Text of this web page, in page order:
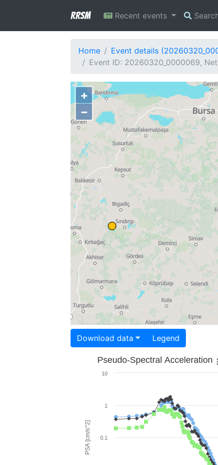
RRSM Recent events
Home
Event details
Event ID: 20260320_0000069,
+
−
Download data Legend
PSA [cm/s^2]
Pseudo-Spectral Acceleration
0.1
1
10